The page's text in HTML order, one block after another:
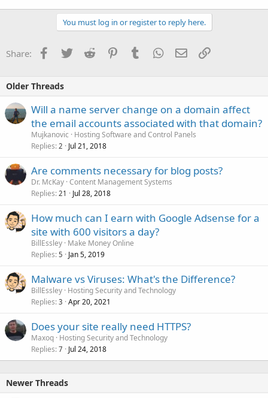
You must log in or register to reply here.
Share: Facebook
TwitterReddit PinterestTumblrWhatsApp
EmailLink
Older Threads
Will a name server change on a domain affect
the email accounts associated with that domain?
Mujkanovic
Hosting Software and Control Panels
Replies 2 Jul 21, 2018
Are comments necessary for blog posts?
Dr. McKay Content Management Systems
Replies 21 Jul 28, 2018
How much can I earn with Google Adsense for a
site with 600 visitors a day?
BillEssley Make Money Online
Replies 5 Jan 5, 2019
Malware vs Viruses: What's the Difference?
BillEssley Hosting Security and Technology
Replies 3 Apr 20, 2021
Does your site really need HTTPS?
Maxoq Hosting Security and Technology
Replies 7 Jul 24, 2018
Newer Threads